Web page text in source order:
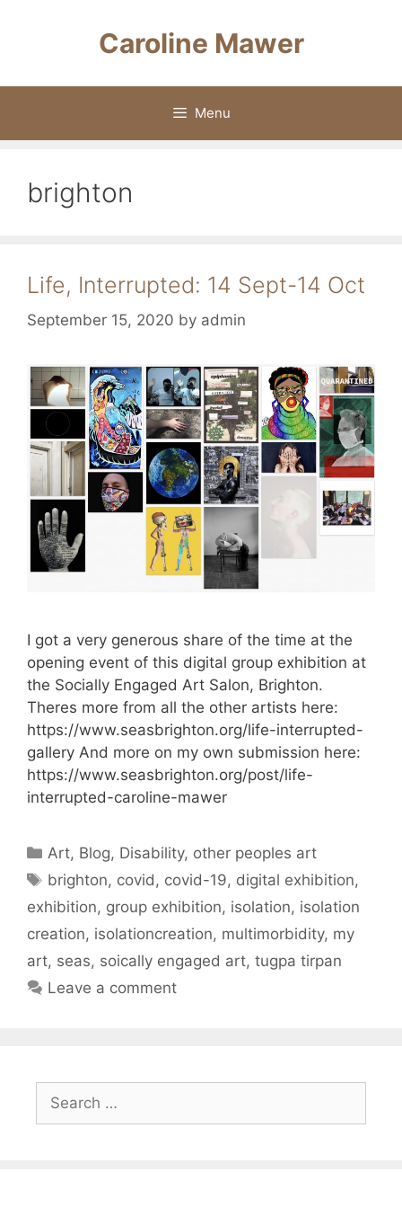
Caroline Mawer
Menu
brighton
Life, Interrupted: 14 Sept-14 Oct
September 15, 2020 by admin
I got a very generous share of the time at the
opening event of this digital group exhibition at
the Socially Engaged Art Salon, Brighton.
Theres more from all the other artists here:
https://www.seasbrighton.org/life-interrupted-
gallery And more on my own submission here:
https://www.seasbrighton.org/post/life-
interrupted-caroline-mawer
Categories
Art, Blog, Disability, other peoples art
Tags
brighton, covid, covid-19, digital exhibition,
exhibition, group exhibition, isolation, isolation
creation, isolationcreation, multimorbidity, my
art, seas, soically engaged art, tugpa tirpan
Leave a comment
Search
for: